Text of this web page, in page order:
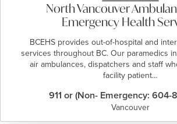
North Vancouver
Emergency Health
BCEHS provides out-of-hospital and
services throughout BC. Our paramedics
air ambulances, dispatchers and staff
facility patient…
911 or (Non- Emergency: 604-
Vancouver